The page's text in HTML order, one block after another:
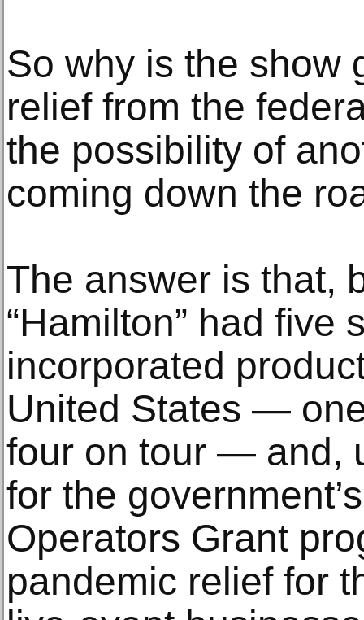
So why is the show
relief from the
the possibility of
coming down the
The answer is that,
“Hamilton” had five
incorporated
United States —
four on tour — and,
for the
Operators Grant
pandemic relief for